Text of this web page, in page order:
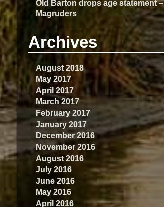
Old Barton drops age statement –
Magruders
Archives
August 2018
May 2017
April 2017
March 2017
February 2017
January 2017
December 2016
November 2016
August 2016
July 2016
June 2016
May 2016
April 2016